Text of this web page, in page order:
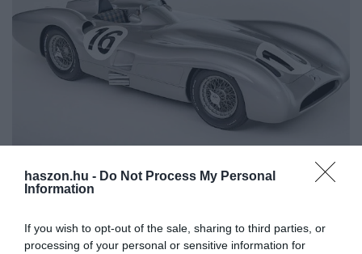
haszon.hu - Do Not Process My Personal
Information
If you wish to opt-out of the sale, sharing to third parties, or
processing of your personal or sensitive information for
AUTÓ
licitálni